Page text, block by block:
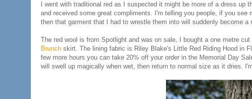
I went with traditional red as I suspected it might be more of a dress
and received some great compliments. I'm telling you people, if you
then that garment that I had to wrestle them into will suddenly become
The red wool is from Spotlight and was on sale, I bought a one metre
Brunch skirt. The lining fabric is Riley Blake's Little Red Riding Hood in
few more hours you can take 20% off your order in the Memorial Day
will swell up magically when wet, then return to normal size as it dries.